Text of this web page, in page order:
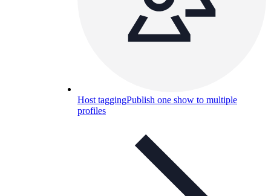
Host taggingPublish one show to multiple
profiles